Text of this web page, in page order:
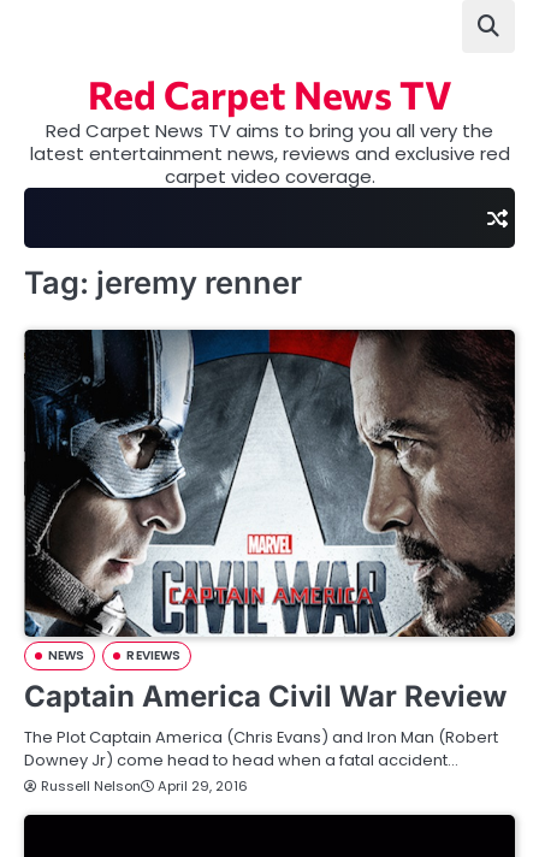
Red Carpet News TV
Red Carpet News TV aims to bring you all very the
latest entertainment news, reviews and exclusive red
carpet video coverage.
Tag: jeremy renner
NEWS REVIEWS
Captain America Civil War Review
The Plot Captain America (Chris Evans) and Iron Man (Robert
Downey Jr) come head to head when a fatal accident…
Russell Nelson April 29, 2016